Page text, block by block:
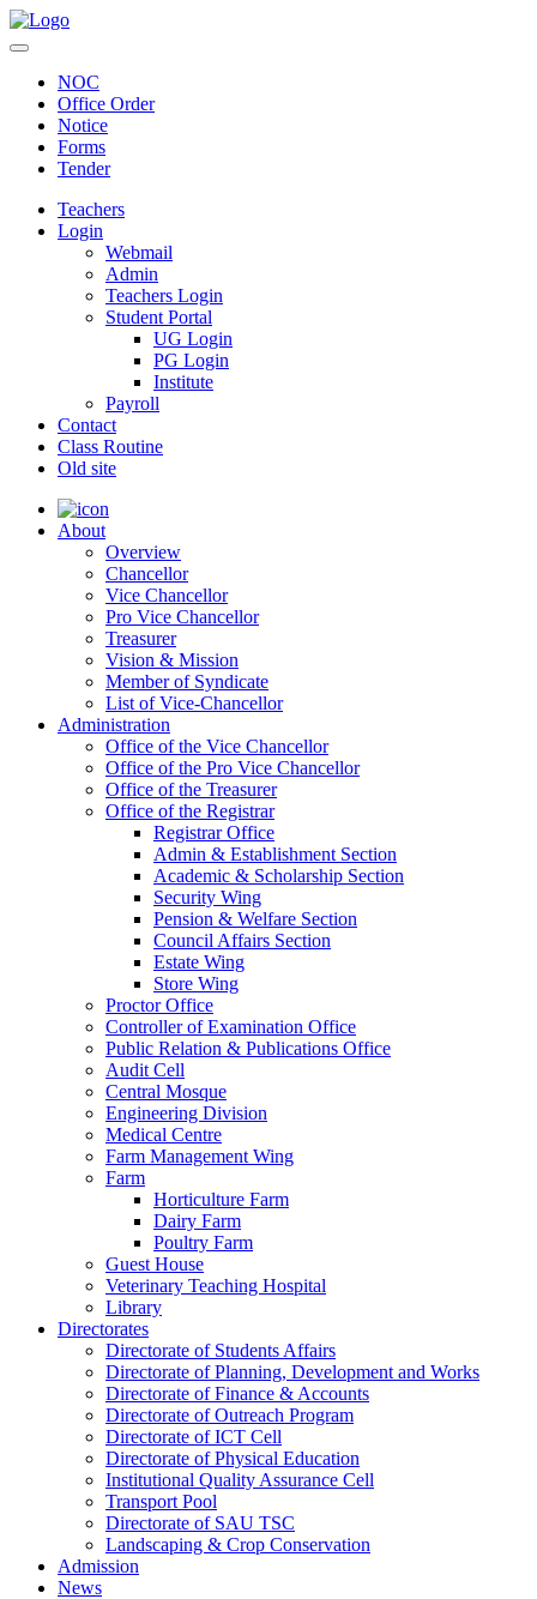
NOC
Office Order
Notice
Forms
Tender
Teachers
Login
Webmail
Admin
Teachers Login
Student Portal
UG Login
PG Login
Institute
Payroll
Contact
Class Routine
Old site
About
Overview
Chancellor
Vice Chancellor
Pro Vice Chancellor
Treasurer
Vision & Mission
Member of Syndicate
List of Vice-Chancellor
Administration
Office of the Vice Chancellor
Office of the Pro Vice Chancellor
Office of the Treasurer
Office of the Registrar
Registrar Office
Admin & Establishment Section
Academic & Scholarship Section
Security Wing
Pension & Welfare Section
Council Affairs Section
Estate Wing
Store Wing
Proctor Office
Controller of Examination Office
Public Relation & Publications Office
Audit Cell
Central Mosque
Engineering Division
Medical Centre
Farm Management Wing
Farm
Horticulture Farm
Dairy Farm
Poultry Farm
Guest House
Veterinary Teaching Hospital
Library
Directorates
Directorate of Students Affairs
Directorate of Planning, Development and Works
Directorate of Finance & Accounts
Directorate of Outreach Program
Directorate of ICT Cell
Directorate of Physical Education
Institutional Quality Assurance Cell
Transport Pool
Directorate of SAU TSC
Landscaping & Crop Conservation
Admission
News